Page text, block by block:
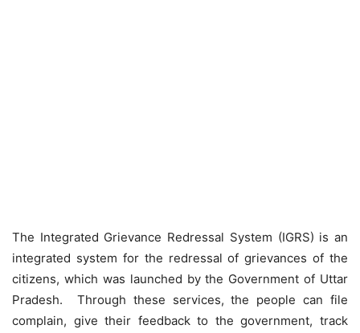
The Integrated Grievance Redressal System (IGRS) is an
integrated system for the redressal of grievances of the
citizens, which was launched by the Government of Uttar
Pradesh. Through these services, the people can file
complain, give their feedback to the government, track